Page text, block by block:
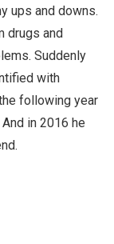
ups and downs.
drugs and
Suddenly
with
following year
in 2016 he